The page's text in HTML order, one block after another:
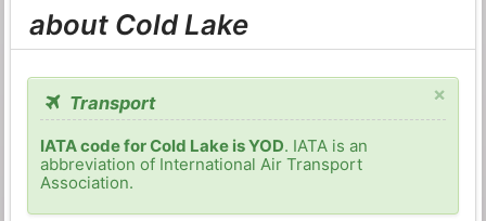
about Cold Lake
×
Transport
IATA code for Cold Lake is YOD. IATA is an
abbreviation of International Air Transport
Association.